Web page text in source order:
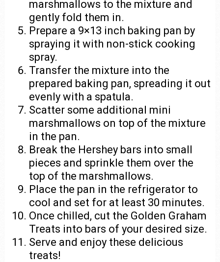
marshmallows to the mixture and
gently fold them in.
Prepare a 9×13 inch baking pan by
spraying it with non-stick cooking
spray.
Transfer the mixture into the
prepared baking pan, spreading it out
evenly with a spatula.
Scatter some additional mini
marshmallows on top of the mixture
in the pan.
Break the Hershey bars into small
pieces and sprinkle them over the
top of the marshmallows.
Place the pan in the refrigerator to
cool and set for at least 30 minutes.
Once chilled, cut the Golden Graham
Treats into bars of your desired size.
Serve and enjoy these delicious
treats!